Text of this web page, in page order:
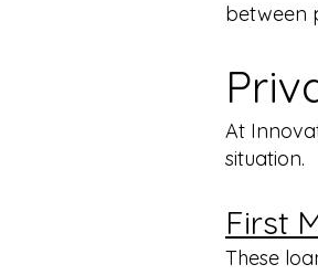
between
At
situation.
First
These